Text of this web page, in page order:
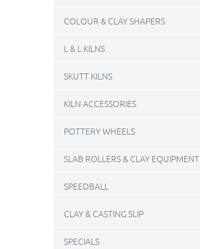
COLOUR & CLAY SHAPERS
L & L KILNS
SKUTT KILNS
KILN ACCESSORIES
POTTERY WHEELS
SLAB ROLLERS & CLAY EQUIPMENT
SPEEDBALL
CLAY & CASTING SLIP
SPECIALS